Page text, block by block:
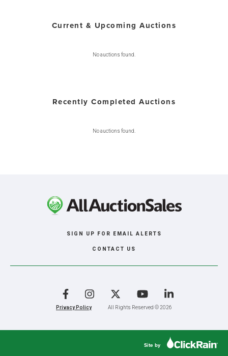
Current & Upcoming Auctions
No auctions found.
Recently Completed Auctions
No auctions found.
SIGN UP FOR EMAIL ALERTS
CONTACT US
Privacy Policy All Rights Reserved © 2026
Site by